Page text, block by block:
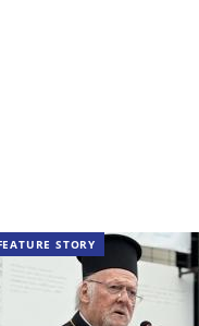
STORY